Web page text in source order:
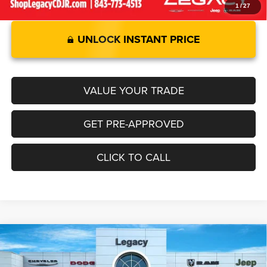
1 /27
UNLOCK INSTANT PRICE
VALUE YOUR TRADE
GET PRE-APPROVED
CLICK TO CALL
2026RAM 1500BIG HORN CREW CAB 4X4 5'7'
BOX
$55,103
LEGACY PRICE
$6,947
SAVINGS
Compare Vehicle